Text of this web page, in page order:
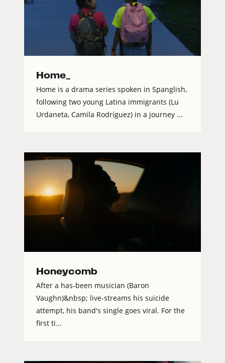
Home_
Home is a drama series spoken in Spanglish,
following two young Latina immigrants (Lu
Urdaneta, Camila Rodríguez) in a journey ...
Honeycomb
After a has-been musician (Baron
Vaughn)&nbsp; live-streams his suicide
attempt, his band's single goes viral. For the
first ti...